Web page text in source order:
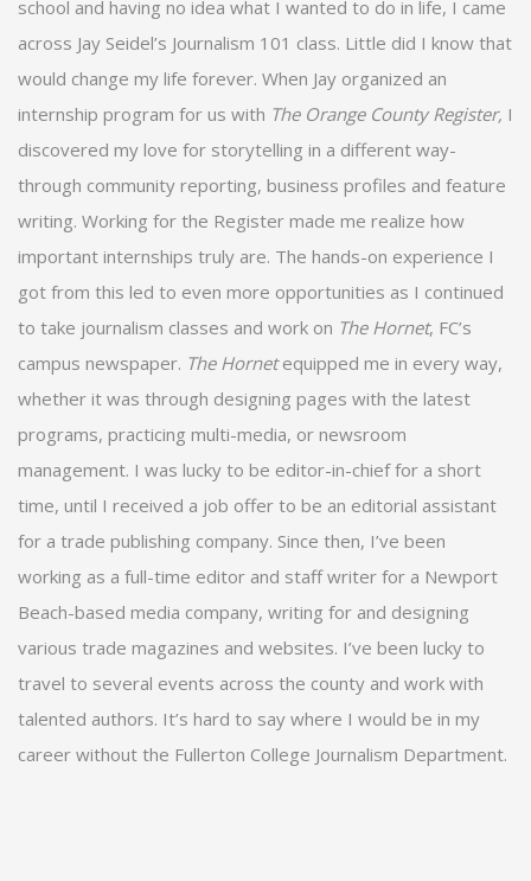
school and having no idea what I wanted to do in life, I came
across Jay Seidel’s Journalism 101 class. Little did I know that
would change my life forever. When Jay organized an
internship program for us with The Orange County Register, I
discovered my love for storytelling in a different way­­­­­-
through community reporting, business profiles and feature
writing. Working for the Register made me realize how
important internships truly are. The hands-on experience I
got from this led to even more opportunities as I continued
to take journalism classes and work on The Hornet, FC’s
campus newspaper. The Hornetequipped me in every way,
whether it was through designing pages with the latest
programs, practicing multi-media, or newsroom
management. I was lucky to be editor-in-chief for a short
time, until I received a job offer to be an editorial assistant
for a trade publishing company. Since then, I’ve been
working as a full-time editor and staff writer for a Newport
Beach-based media company, writing for and designing
various trade magazines and websites. I’ve been lucky to
travel to several events across the county and work with
talented authors. It’s hard to say where I would be in my
career without the Fullerton College Journalism Department.